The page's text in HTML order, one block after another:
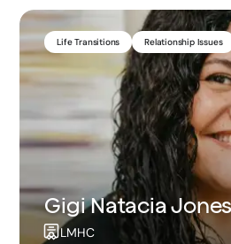
Medication Management ADHD
Brenda Barzee
NP